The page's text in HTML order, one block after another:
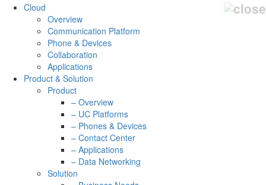
Cloud
Overview
Communication Platform
Phone & Devices
Collaboration
Applications
Product & Solution
Product
– Overview
– UC Platforms
– Phones & Devices
– Contact Center
– Applications
– Data Networking
Solution